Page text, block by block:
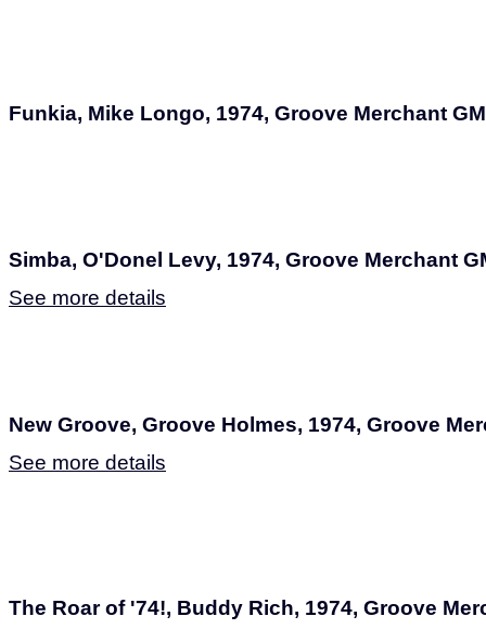
Funkia, Mike Longo, 1974, Groove Merchant
Simba, O'Donel Levy, 1974, Groove Merchant
See more details
New Groove, Groove Holmes, 1974, Groove
See more details
The Roar of '74!, Buddy Rich, 1974, Groove